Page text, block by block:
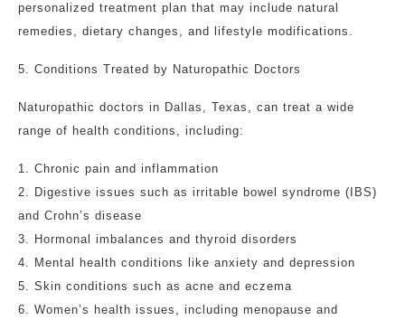
personalized treatment plan that may include natural
remedies, dietary changes, and lifestyle modifications.
5. Conditions Treated by Naturopathic Doctors
Naturopathic doctors in Dallas, Texas, can treat a wide
range of health conditions, including:
1. Chronic pain and inflammation
2. Digestive issues such as irritable bowel syndrome (IBS)
and Crohn’s disease
3. Hormonal imbalances and thyroid disorders
4. Mental health conditions like anxiety and depression
5. Skin conditions such as acne and eczema
6. Women’s health issues, including menopause and